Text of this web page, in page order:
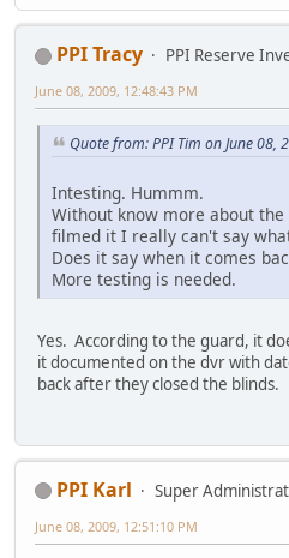
PPI Tracy
PPI Reserve
June 08, 2009, 12:48:43 PM
Quote from: PPI Tim on June 08,
Intesting. Hummm.
Without know more about
filmed it I really can't say
Does it say when it comes
More testing is needed.
Yes. According to the guard, it
it documented on the dvr with
back after they closed the blinds.
PPI Karl
Super
June 08, 2009, 12:51:10 PM